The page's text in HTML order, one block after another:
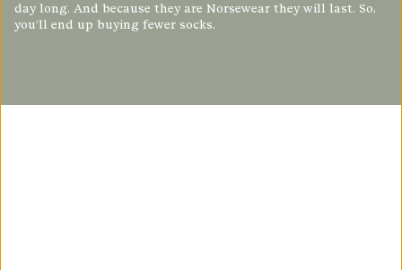
day long. And because they are Norsewear they will last. So,
you’ll end up buying fewer socks.